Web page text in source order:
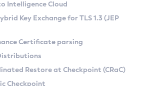
SA) on Linux
(Zulu CA) on Linux
Search
Kit
Intelligence Cloud
Key Exchange for TLS 1.3 (JEP
Certificate parsing
Restore at Checkpoint (CRaC)
Checkpoint